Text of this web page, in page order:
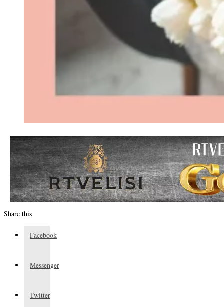
Share this
Facebook
Messenger
Twitter